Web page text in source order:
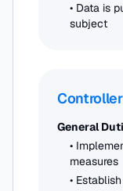
• Data is
subject
General
•
measures
•